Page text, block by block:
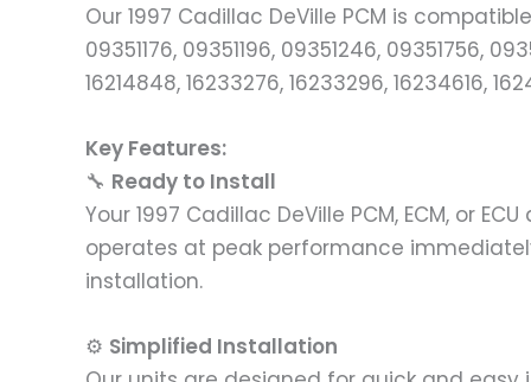
Our 1997 Cadillac DeVille PCM is
09351176, 09351196, 09351246, 09351756,
16214848, 16233276, 16233296, 16234616,
Key Features:
🔧 Ready to Install
Your 1997 Cadillac DeVille PCM, ECM, or
operates at peak performance
installation.
⚙️ Simplified Installation